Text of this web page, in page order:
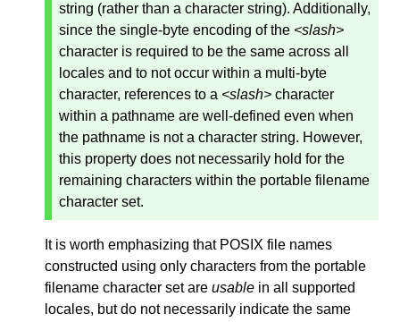
string (rather than a character string). Additionally,
since the single-byte encoding of the <slash>
character is required to be the same across all
locales and to not occur within a multi-byte
character, references to a <slash> character
within a pathname are well-defined even when
the pathname is not a character string. However,
this property does not necessarily hold for the
remaining characters within the portable filename
character set.
It is worth emphasizing that POSIX file names
constructed using only characters from the portable
filename character set are usable in all supported
locales, but do not necessarily indicate the same